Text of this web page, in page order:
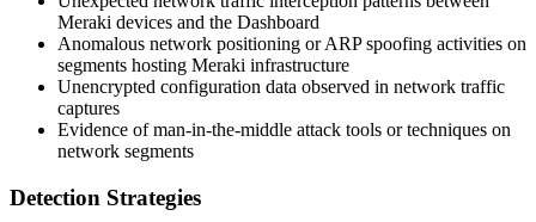
Meraki devices and the Dashboard
Anomalous network positioning or ARP spoofing activities on
segments hosting Meraki infrastructure
Unencrypted configuration data observed in network traffic
captures
Evidence of man-in-the-middle attack tools or techniques on
network segments
Detection Strategies